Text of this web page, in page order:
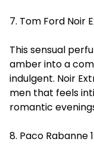
7. Tom Ford Noir
This sensual
amber into a
indulgent. Noir
men that feels
romantic
8. Paco Rabanne